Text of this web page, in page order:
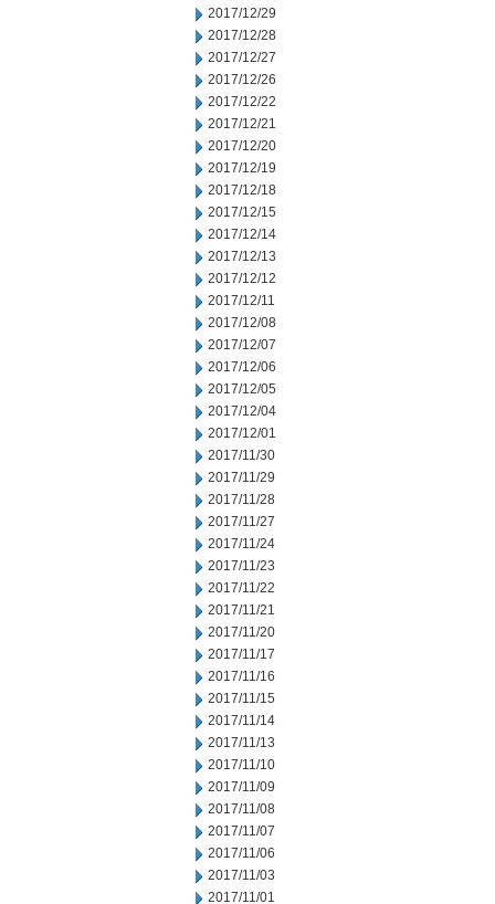
2017/12/29
2017/12/28
2017/12/27
2017/12/26
2017/12/22
2017/12/21
2017/12/20
2017/12/19
2017/12/18
2017/12/15
2017/12/14
2017/12/13
2017/12/12
2017/12/11
2017/12/08
2017/12/07
2017/12/06
2017/12/05
2017/12/04
2017/12/01
2017/11/30
2017/11/29
2017/11/28
2017/11/27
2017/11/24
2017/11/23
2017/11/22
2017/11/21
2017/11/20
2017/11/17
2017/11/16
2017/11/15
2017/11/14
2017/11/13
2017/11/10
2017/11/09
2017/11/08
2017/11/07
2017/11/06
2017/11/03
2017/11/01